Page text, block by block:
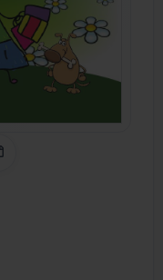
Link